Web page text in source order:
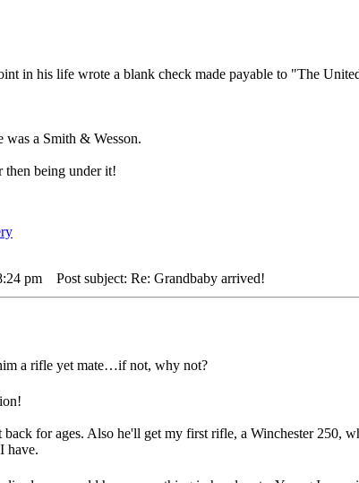
in his life wrote a blank check made payable to "The
a Smith & Wesson.
being under it!
pm Post subject: Re: Grandbaby arrived!
a rifle yet mate…if not, why not?
for ages. Also he'll get my first rifle, a Winchester 250,
have.